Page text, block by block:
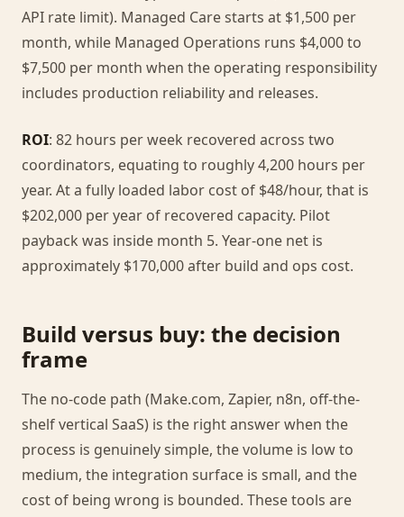
API rate limit). Managed Care starts at $1,500 per
month, while Managed Operations runs $4,000 to
$7,500 per month when the operating responsibility
includes production reliability and releases.
ROI: 82 hours per week recovered across two
coordinators, equating to roughly 4,200 hours per
year. At a fully loaded labor cost of $48/hour, that is
$202,000 per year of recovered capacity. Pilot
payback was inside month 5. Year-one net is
approximately $170,000 after build and ops cost.
Build versus buy: the decision
frame
The no-code path (Make.com, Zapier, n8n, off-the-
shelf vertical SaaS) is the right answer when the
process is genuinely simple, the volume is low to
medium, the integration surface is small, and the
cost of being wrong is bounded. These tools are